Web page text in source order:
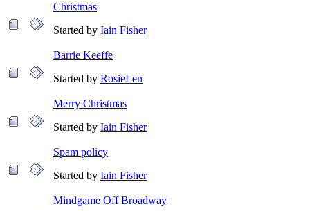
Christmas
Started by Iain Fisher
Barrie Keeffe
Started by RosieLen
Merry Christmas
Started by Iain Fisher
Spam policy
Started by Iain Fisher
Mindgame Off Broadway